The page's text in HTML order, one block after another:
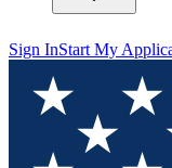
Sign InStart My